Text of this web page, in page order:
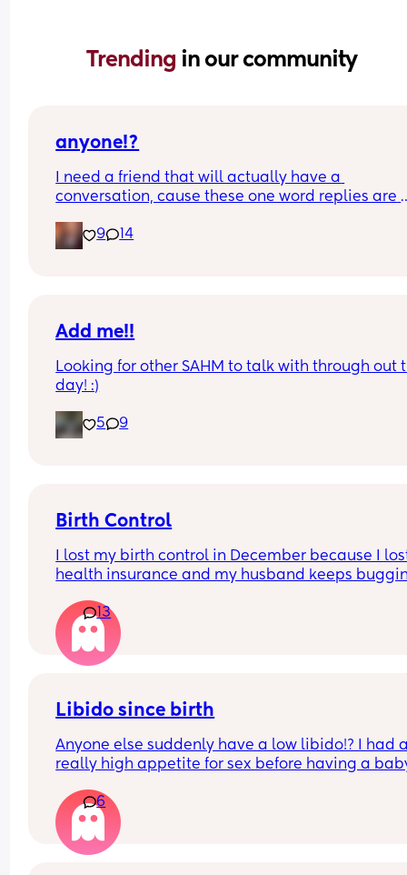
Trending in our community
anyone!?
I need a friend that will actually have a
conversation, cause these one word replies are
9
14
Add me!!
Looking for other SAHM to talk with through out
day! :)
5 9
Birth Control
I lost my birth control in December because I
health insurance and my husband keeps
in my 40s. I don’t wanna get pregnant. What
do I have?
13
Libido since birth
Anyone else suddenly have a low libido!? I had
really high appetite for sex before having a
really cannot be bothered. I feel distracted, not
the mood, tired, unsexy, lazy to have sex. And
really strange to me as I’ve always been the one
initiating and really high sex drive! :(
6